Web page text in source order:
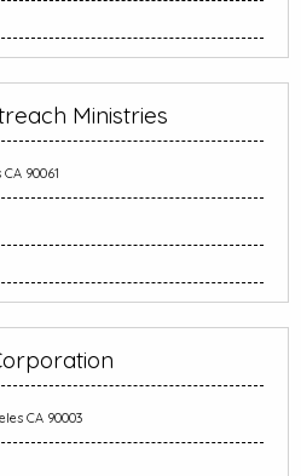
Ministries
90061
CA 90003